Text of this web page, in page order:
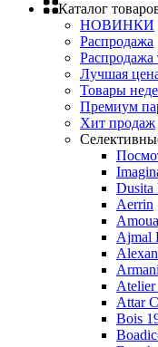
Каталог
НОВИНКИ
Распродажа
Распродажа
Лучшая
Товары
Премиум
Хит продаж
Dusita
Aerrin
Ajmal
Atelier
Attar
Bois